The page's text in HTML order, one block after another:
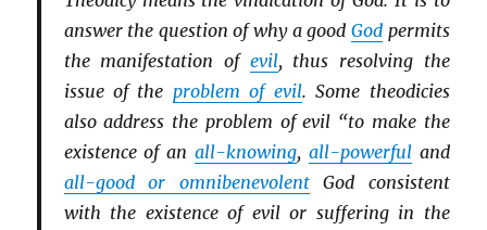
answer the question of why a good Godpermits
the manifestation of evil, thus resolving the
issue of the problem of evil. Some theodicies
also address the problem of evil “to make the
existence of an all-knowing, all-powerfuland
all-good or omnibenevolentGod consistent
with the existence of evil or suffering in the